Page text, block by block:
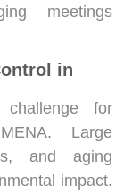
meetings
in
for
Large
and aging
impact.